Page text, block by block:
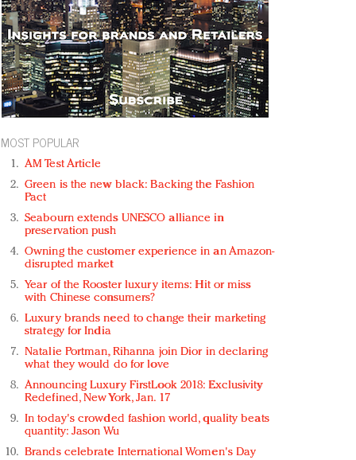
MOST POPULAR
AM Test Article
Green is the new black: Backing the Fashion
Pact
Seabourn extends UNESCO alliance in
preservation push
Owning the customer experience in an Amazon-
disrupted market
Year of the Rooster luxury items: Hit or miss
with Chinese consumers?
Luxury brands need to change their marketing
strategy for India
Natalie Portman, Rihanna join Dior in declaring
what they would do for love
Announcing Luxury FirstLook 2018: Exclusivity
Redefined, New York, Jan. 17
In today's crowded fashion world, quality beats
quantity: Jason Wu
Brands celebrate International Women's Day